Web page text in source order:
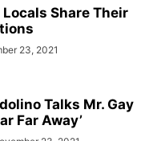
Share Their
23, 2021
Talks Mr. Gay
Far Away’